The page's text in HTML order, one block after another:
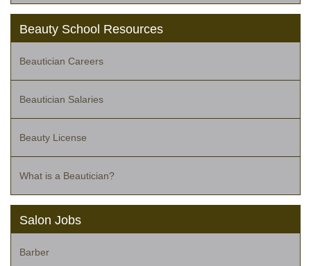
Beauty School Resources
Beautician Careers
Beautician Salaries
Beauty License
What is a Beautician?
Salon Jobs
Barber